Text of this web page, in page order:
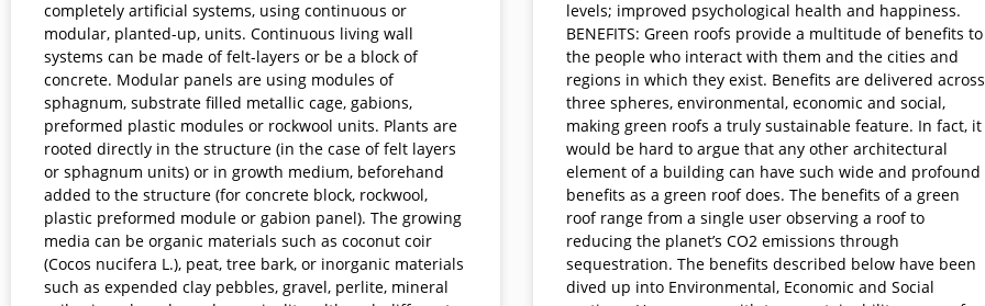
completely artificial systems, using continuous or
modular, planted-up, units. Continuous living wall
systems can be made of felt-layers or be a block of
concrete. Modular panels are using modules of
sphagnum, substrate filled metallic cage, gabions,
preformed plastic modules or rockwool units. Plants are
rooted directly in the structure (in the case of felt layers
or sphagnum units) or in growth medium, beforehand
added to the structure (for concrete block, rockwool,
plastic preformed module or gabion panel). The growing
media can be organic materials such as coconut coir
(Cocos nucifera L.), peat, tree bark, or inorganic materials
such as expended clay pebbles, gravel, perlite, mineral
levels; improved psychological health and happiness.
BENEFITS: Green roofs provide a multitude of benefits to
the people who interact with them and the cities and
regions in which they exist. Benefits are delivered across
three spheres, environmental, economic and social,
making green roofs a truly sustainable feature. In fact, it
would be hard to argue that any other architectural
element of a building can have such wide and profound
benefits as a green roof does. The benefits of a green
roof range from a single user observing a roof to
reducing the planet’s CO2 emissions through
sequestration. The benefits described below have been
dived up into Environmental, Economic and Social